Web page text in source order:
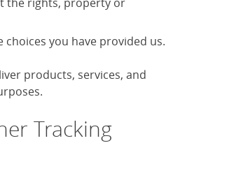
you have provided us.
products, services, and
Tracking